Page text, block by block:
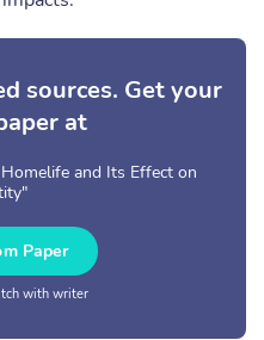
sources. Get your
at
and Its Effect on
Paper
with writer